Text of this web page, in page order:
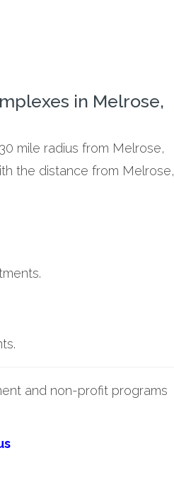
in Melrose,
mile radius from Melrose,
the distance from Melrose,
and non-profit programs